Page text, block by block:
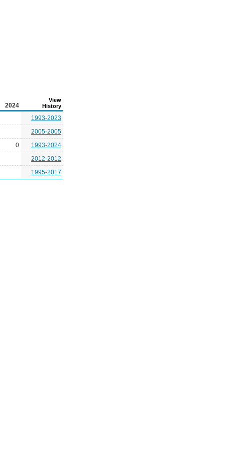
2024
View
History
1993-2023
2005-2005
0
1993-2024
2012-2012
1995-2017